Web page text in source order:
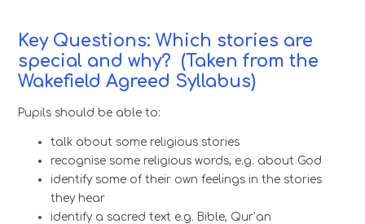
Key Questions: Which stories are
special and why? (Taken from the
Wakefield Agreed Syllabus)
Pupils should be able to:
talk about some religious stories
recognise some religious words, e.g. about God
identify some of their own feelings in the stories
they hear
identify a sacred text e.g. Bible, Qur’an